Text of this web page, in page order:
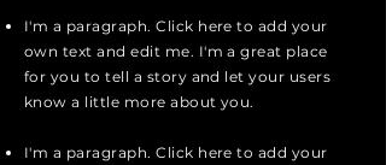
I'm a paragraph. Click here to add your
own text and edit me. I'm a great place
for you to tell a story and let your users
know a little more about you.
I'm a paragraph. Click here to add your